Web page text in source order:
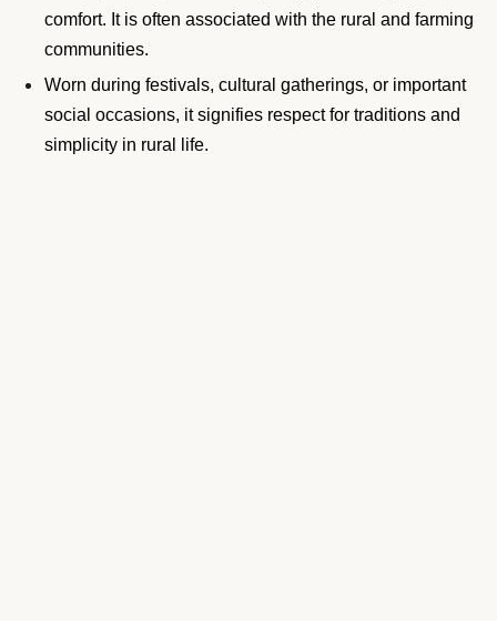
comfort. It is often associated with the rural and farming
communities.
Worn during festivals, cultural gatherings, or important
social occasions, it signifies respect for traditions and
simplicity in rural life.